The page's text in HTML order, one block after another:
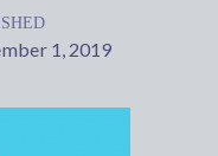
1, 2019